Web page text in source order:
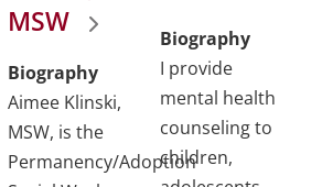
MSW
Biography
Aimee Klinski,
MSW, is the
Permanency/Adoption
Biography
I provide
mental health
counseling to
children,